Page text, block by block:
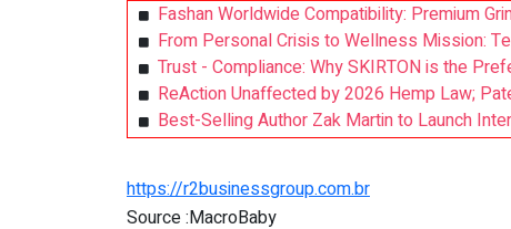
Fashan Worldwide Compatibility: Premium
From Personal Crisis to Wellness Mission:
Trust - Compliance: Why SKIRTON is the
ReAction Unaffected by 2026 Hemp Law;
Best-Selling Author Zak Martin to Launch
https://r2businessgroup.com.br
Source :MacroBaby